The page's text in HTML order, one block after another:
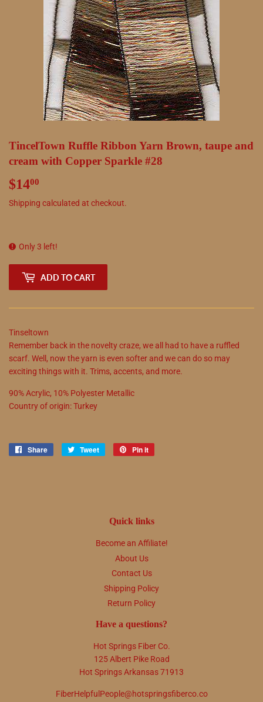
TincelTown Ruffle Ribbon Yarn Brown, taupe and
cream with Copper Sparkle #28
$1400
Shipping calculated at checkout.
Only 3 left!
ADD TO CART
Tinseltown
Remember back in the novelty craze, we all had to have a ruffled
scarf. Well, now the yarn is even softer and we can do so may
exciting things with it. Trims, accents, and more.
90%Acrylic, 10% Polyester Metallic
Country of origin:Turkey
Share
Share
Tweet
Tweet
Pin it
Quick links
Become an Affiliate!
About Us
Contact Us
Shipping Policy
Return Policy
Have a questions?
Hot Springs Fiber Co.
125 Albert Pike Road
Hot Springs Arkansas 71913
FiberHelpfulPeople@hotspringsfiberco.co